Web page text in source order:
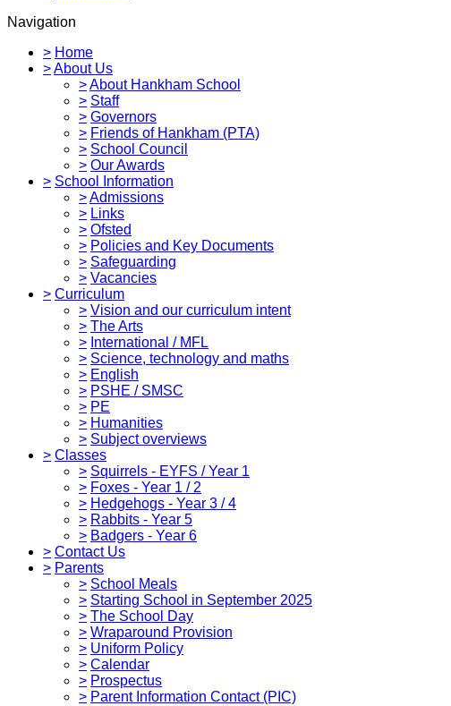
Navigation
> Home
>About Us
>About Hankham School
> Staff
> Governors
> Friends of Hankham (PTA)
> School Council
> Our Awards
> School Information
>Admissions
> Links
> Ofsted
> Policies and Key Documents
> Safeguarding
> Vacancies
> Curriculum
> Vision and our curriculum intent
> The Arts
> International / MFL
> Science, technology and maths
> English
> PSHE / SMSC
> PE
> Humanities
> Subject overviews
> Classes
> Squirrels - EYFS / Year 1
> Foxes - Year 1 / 2
> Hedgehogs - Year 3 / 4
> Rabbits - Year 5
> Badgers - Year 6
> Contact Us
> Parents
> School Meals
> Starting School in September 2025
> The School Day
> Wraparound Provision
> Uniform Policy
> Calendar
> Prospectus
> Parent Information Contact (PIC)